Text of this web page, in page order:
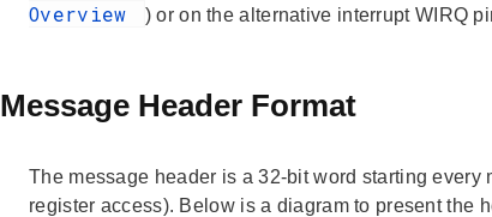
Overview
) or on the alternative interrupt WIRQ
Message Header Format
The message header is a 32-bit word starting
register access). Below is a diagram to present the